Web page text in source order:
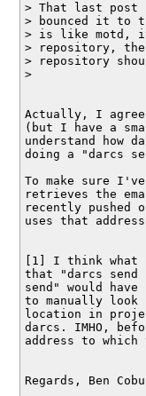
> That last
> bounced it to
> is like motd,
> repository,
> repository
>
Actually, I
(but I have a
understand how
doing a "darcs
To make sure
retrieves the
recently
uses that
[1] I think what
that "darcs
send" would
to manually
location in
darcs. IMHO,
address to
Regards, Ben